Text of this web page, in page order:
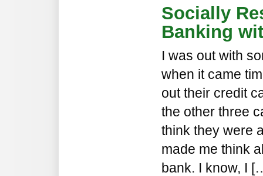
Socially
Banking
I was out with
when it came
out their credit
the other three
think they were
made me think
bank. I know, I